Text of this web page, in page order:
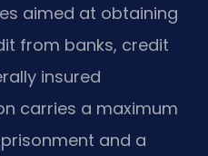
aimed at obtaining
from banks, credit
insured
carries a maximum
and a